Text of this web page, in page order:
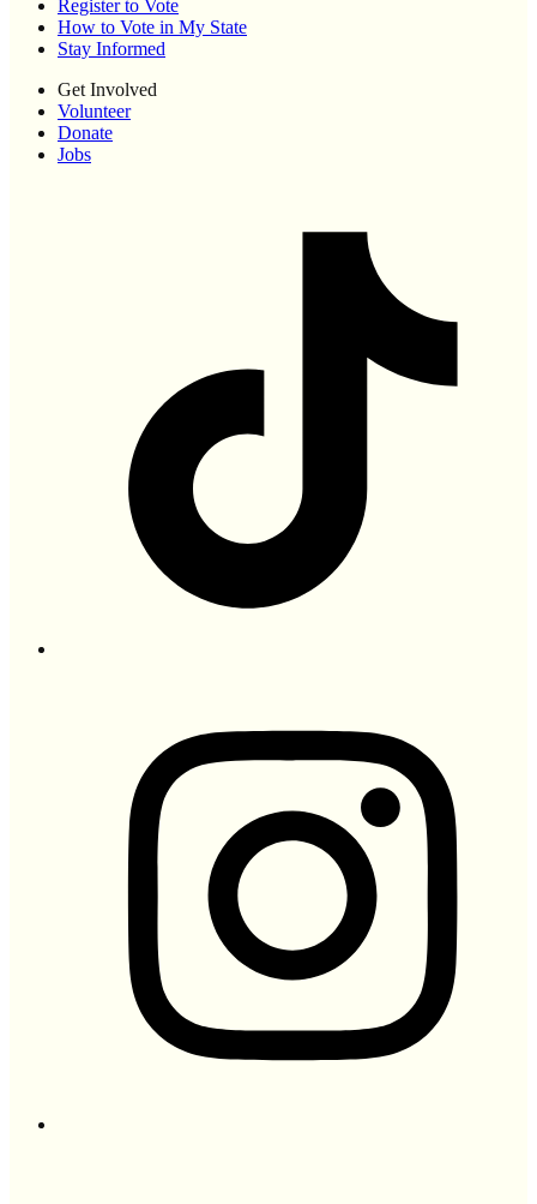
Register to Vote
How to Vote in My State
Stay Informed
Get Involved
Volunteer
Donate
Jobs